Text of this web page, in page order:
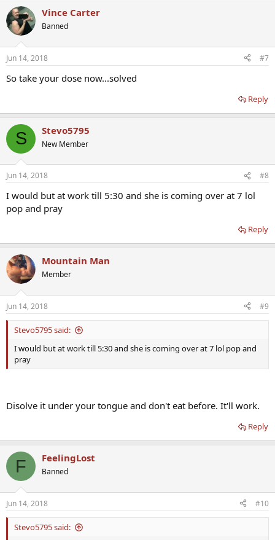
Vince Carter
Banned
Jun 14, 2018 #7
So take your dose now...solved
Reply
S Stevo5795
New Member
Jun 14, 2018 #8
I would but at work till 5:30 and she is coming over at 7 lol
pop and pray
Reply
Mountain Man
Member
Jun 14, 2018 #9
Stevo5795 said:
I would but at work till 5:30 and she is coming over at 7 lol pop and
pray
Disolve it under your tongue and don't eat before. It'll work.
Reply
F FeelingLost
Banned
Jun 14, 2018 #10
Stevo5795 said: